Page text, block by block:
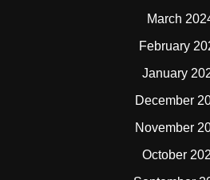
March
February
January
December
November
October